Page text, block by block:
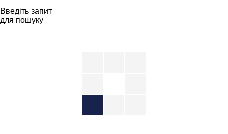
Введіть запит
для пошуку